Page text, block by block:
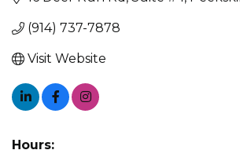
(914) 737-7878
Visit Website
Hours: